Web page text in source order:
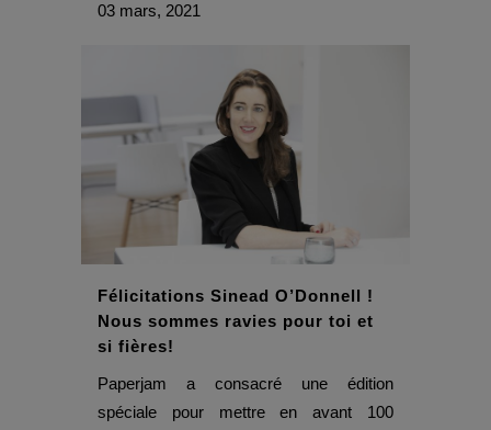
03 mars, 2021
Félicitations Sinead O’Donnell !
Nous sommes ravies pour toi et
si fières!
Paperjam a consacré une édition
spéciale pour mettre en avant 100